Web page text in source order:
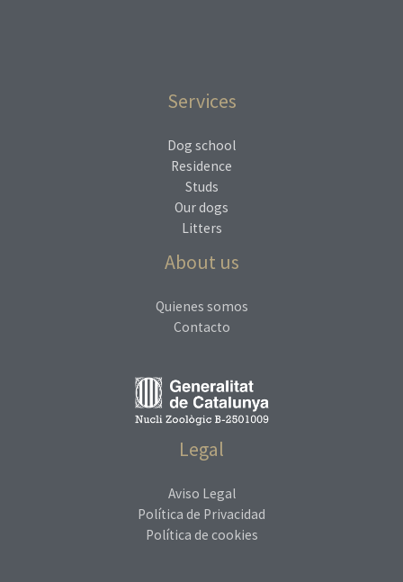
Services
Dog school
Residence
Studs
Our dogs
Litters
About us
Quienes somos
Contacto
Legal
Aviso Legal
Política de Privacidad
Política de cookies